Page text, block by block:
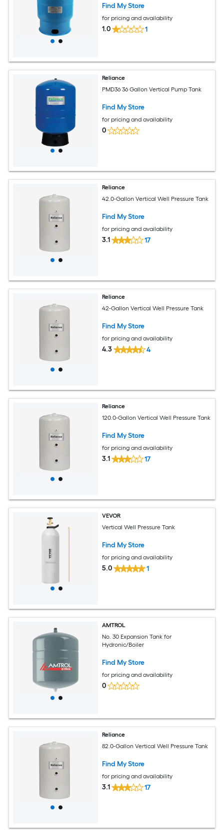
Find My Store
for pricing and availability
1.0 1
Reliance
PMD36 36 Gallon Vertical Pump Tank
Find My Store
for pricing and availability
0
Reliance
42.0-Gallon Vertical Well Pressure Tank
Find My Store
for pricing and availability
3.1 17
Reliance
42-Gallon Vertical Well Pressure Tank
Find My Store
for pricing and availability
4.3 4
Reliance
120.0-Gallon Vertical Well Pressure Tank
Find My Store
for pricing and availability
3.1 17
VEVOR
Vertical Well Pressure Tank
Find My Store
for pricing and availability
5.0 1
AMTROL
No. 30 Expansion Tank for
Hydronic/Boiler
Find My Store
for pricing and availability
0
Reliance
82.0-Gallon Vertical Well Pressure Tank
Find My Store
for pricing and availability
3.1 17